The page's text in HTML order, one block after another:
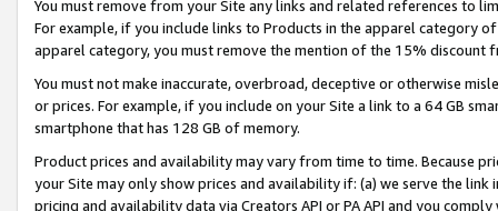
You must remove from your Site any links and related references to
For example, if you include links to Products in the apparel category
apparel category, you must remove the mention of the 15% discount
You must not make inaccurate, overbroad, deceptive or otherwise
or prices. For example, if you include on your Site a link to a 64 GB
smartphone that has 128 GB of memory.
Product prices and availability may vary from time to time. Because
your Site may only show prices and availability if: (a) we serve the
pricing and availability data via Creators API or PA API and you